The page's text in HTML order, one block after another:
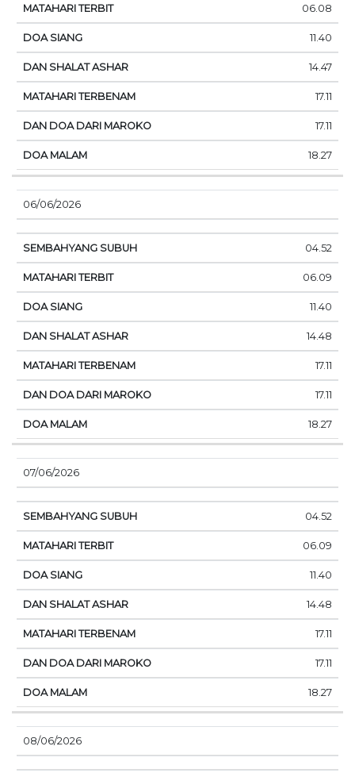
06.08
11.40
14.47
17.11
17.11
18.27
06/06/2026
04.52
06.09
11.40
14.48
17.11
17.11
18.27
07/06/2026
04.52
06.09
11.40
14.48
17.11
17.11
18.27
08/06/2026